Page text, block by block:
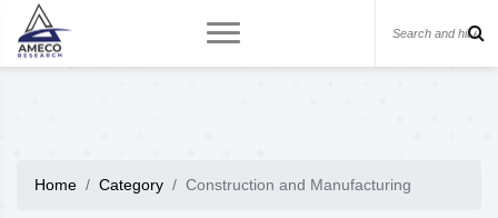
Home Category Construction and Manufacturing